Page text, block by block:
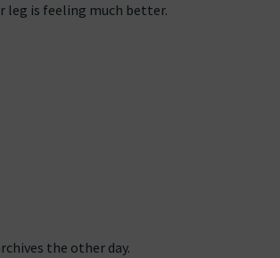
leg is feeling much better.
the other day.